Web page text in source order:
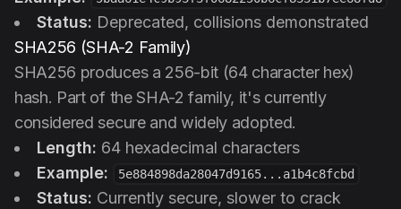
Status: Deprecated, collisions demonstrated
SHA256 (SHA-2 Family)
SHA256 produces a 256-bit (64 character hex)
hash. Part of the SHA-2 family, it's currently
considered secure and widely adopted.
Length: 64 hexadecimal characters
Example:
5e884898da28047d9165...a1b4c8fcbd
Status: Currently secure, slower to crack